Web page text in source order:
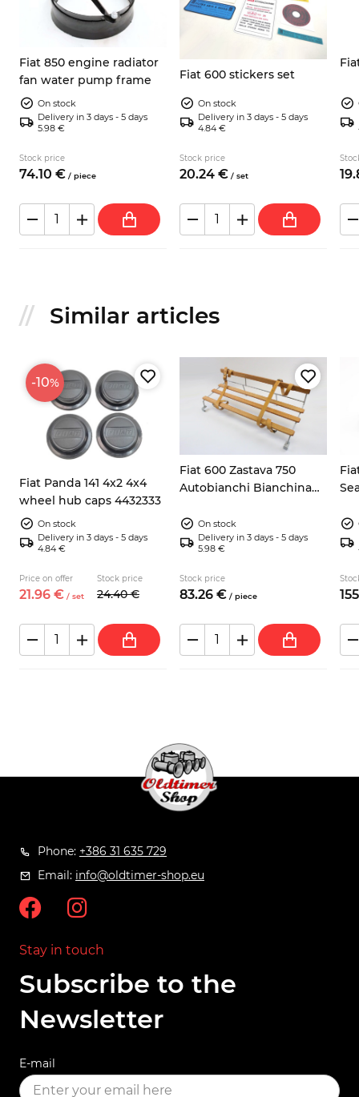
Fiat 850 engine radiator
fan water pump frame
On stock
Delivery in 3 days - 5 days
5.98 €
Stock price
74.10 € / piece
Fiat 600 stickers set
On stock
Delivery in 3 days - 5 days
4.84 €
Stock price
20.24 € / set 19.
Similar articles
-10%
Fiat Panda 141 4x2 4x4
wheel hub caps 4432333
On stock
Delivery in 3 days - 5 days
4.84 €
Price on offer
21.96 € / set
Stock price
24.40 €
Fiat 600 Zastava 750
Autobianchi Bianchina
coated and wood
On stock
Delivery in 3 days - 5 days
5.98 €
Stock price
83.26 € / piece
Phone: +386 31 635 729
Email: info@oldtimer-shop.eu
Stay in touch
Subscribe to the
Newsletter
E-mail